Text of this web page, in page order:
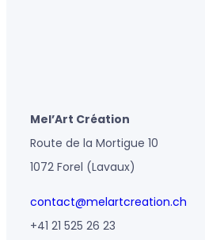
Mel’Art Création
Route de la Mortigue 10
1072 Forel (Lavaux)
contact@melartcreation.ch
+41 21 525 26 23